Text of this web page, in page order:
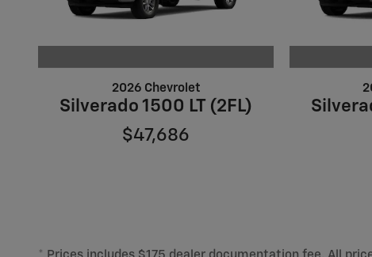
2026 Chevrolet
Silverado 1500 LT (2FL)
$47,686